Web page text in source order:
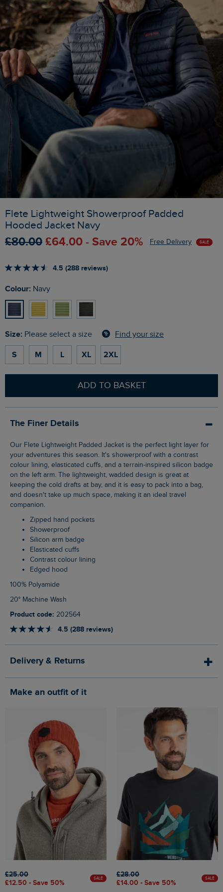
Flete Lightweight Showerproof Padded
Hooded Jacket Navy
£80.00 £64.00 - Save 20% Free Delivery SALE
4.5 (288 reviews)
Colour: Navy
Size: Please select a size Find your size
S M L XL 2XL
ADD TO BASKET
The Finer Details
Our Flete Lightweight Padded Jacket is the perfect light layer for
your adventures this season. It's showerproof with a contrast
colour lining, elasticated cuffs, and a terrain-inspired silicon badge
on the left arm. The lightweight, wadded design is great at
keeping the cold drafts at bay, and it is easy to pack into a bag,
and doesn't take up much space, making it an ideal travel
companion.
Zipped hand pockets
Showerproof
Silicon arm badge
Elasticated cuffs
Contrast colour lining
Edged hood
100% Polyamide
20° Machine Wash
Product code: 202564
4.5 (288 reviews)
Delivery & Returns
Make an outfit of it
£25.00
£12.50 - Save 50%
SALE
£28.00
£14.00 - Save 50%
SALE